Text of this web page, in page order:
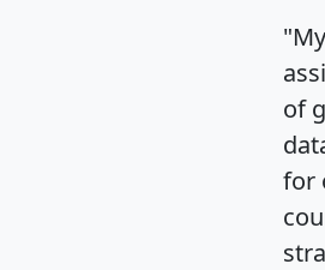
of
for